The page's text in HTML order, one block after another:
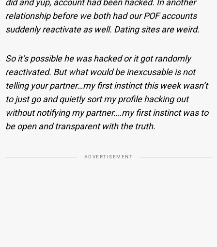
did and yup, account had been hacked. In another
relationship before we both had our POF accounts
suddenly reactivate as well. Dating sites are weird.
So it’s possible he was hacked or it got randomly
reactivated. But what would be inexcusable is not
telling your partner…my first instinct this week wasn’t
to just go and quietly sort my profile hacking out
without notifying my partner….my first instinct was to
be open and transparent with the truth.
ADVERTISEMENT